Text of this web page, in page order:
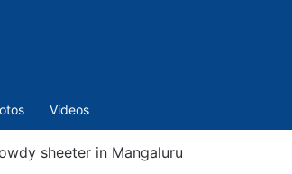
Videos
sheeter in Mangaluru